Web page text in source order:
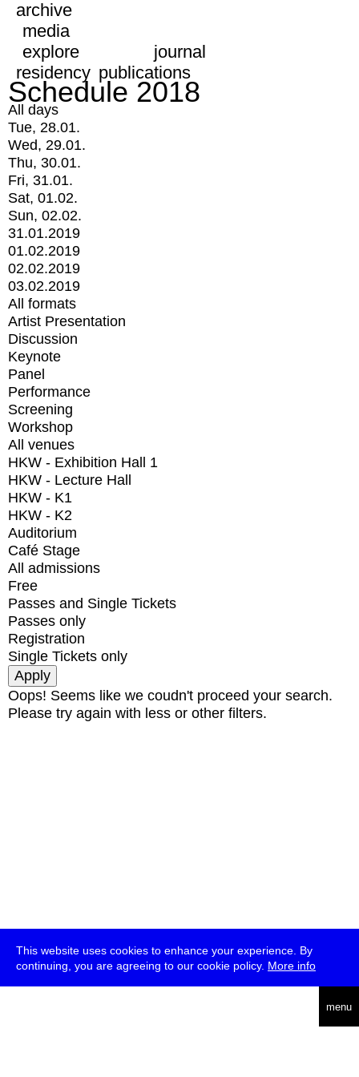
This website uses cookies to enhance your experience. By
continuing, you are agreeing to our cookie policy. More info
menu
archive
media
explore
journal
residency publications
Schedule 2018
All days
Tue, 28.01.
Wed, 29.01.
Thu, 30.01.
Fri, 31.01.
Sat, 01.02.
Sun, 02.02.
31.01.2019
01.02.2019
02.02.2019
03.02.2019
All formats
Artist Presentation
Discussion
Keynote
Panel
Performance
Screening
Workshop
All venues
HKW - Exhibition Hall 1
HKW - Lecture Hall
HKW - K1
HKW - K2
Auditorium
Café Stage
All admissions
Free
Passes and Single Tickets
Passes only
Registration
Single Tickets only
Oops! Seems like we coudn't proceed your search.
Please try again with less or other filters.